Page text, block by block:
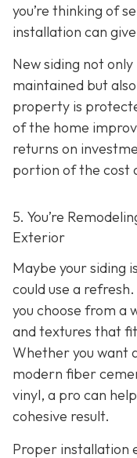
you’re thinking of
installation can
New siding not
maintained but
property is
of the home
returns on
portion of the cost
5. You’re
Exterior
Maybe your siding
could use a
you choose from a
and textures that
Whether you want
modern fiber
vinyl, a pro can
cohesive result.
Proper installation